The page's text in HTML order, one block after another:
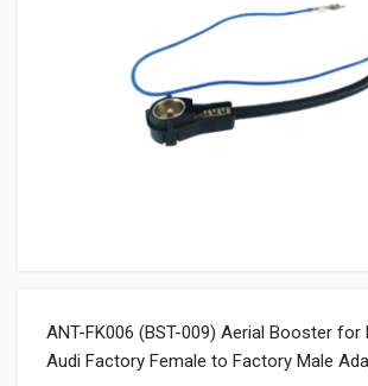
ANT-FK006 (BST-009) Aerial Booster for
Audi Factory Female to Factory Male